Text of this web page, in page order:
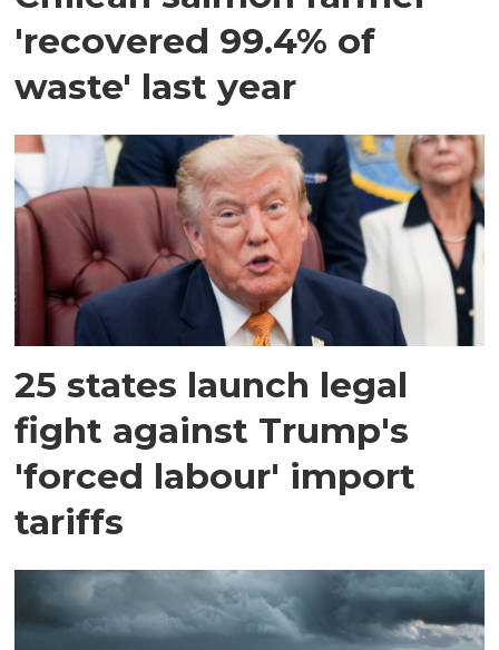
'recovered 99.4% of
waste' last year
25 states launch legal
fight against Trump's
'forced labour' import
tariffs